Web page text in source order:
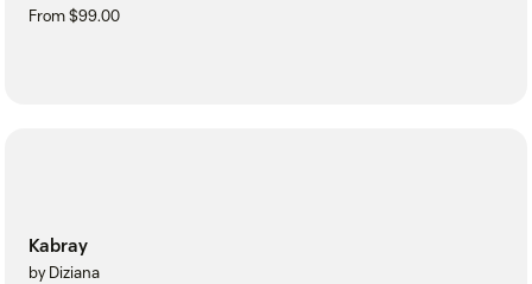
From $99.00
Kabray
by Diziana